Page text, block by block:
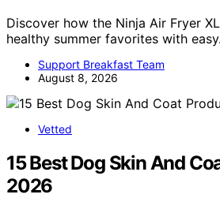
Discover how the Ninja Air Fryer
healthy summer favorites with
Support Breakfast Team
August 8, 2026
Vetted
15 Best Dog Skin And
2026